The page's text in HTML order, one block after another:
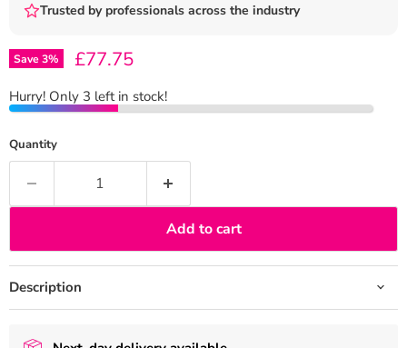
Trusted by professionals across the industry
Save3% Current price
£77.75
Hurry! Only 3 left in stock!
Quantity
Add to cart
Description